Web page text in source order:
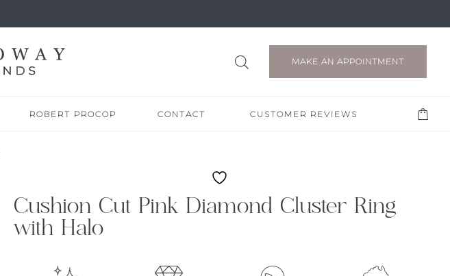
MAKE AN APPOINTMENT
ROBERT PROCOP CONTACT CUSTOMER REVIEWS
Cushion Cut Pink Diamond Cluster Ring
with Halo